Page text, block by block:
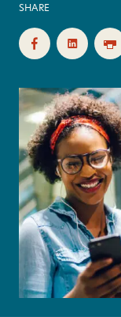
SHARE